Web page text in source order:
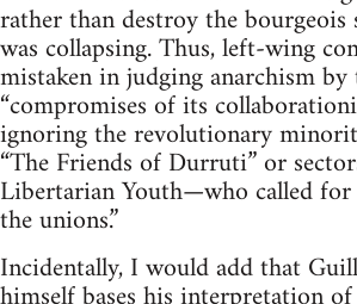
rather than destroy the bourgeois
was collapsing. Thus, left-wing
mistaken in judging anarchism by
“compromises of its
ignoring the revolutionary
“The Friends of Durruti” or
Libertarian Youth—who called
the unions.”
Incidentally, I would add that